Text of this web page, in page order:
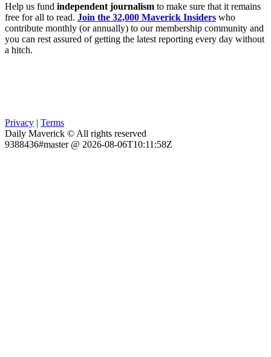
Help us fund independent journalism to make sure that it remains
free for all to read. Join the 32,000 Maverick Insiders who
contribute monthly (or annually) to our membership community and
you can rest assured of getting the latest reporting every day without
a hitch.
Privacy | Terms
Daily Maverick © All rights reserved
9388436#master @ 2026-08-06T10:11:58Z